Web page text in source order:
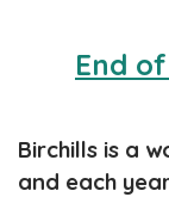
End
Birchills is a
and each